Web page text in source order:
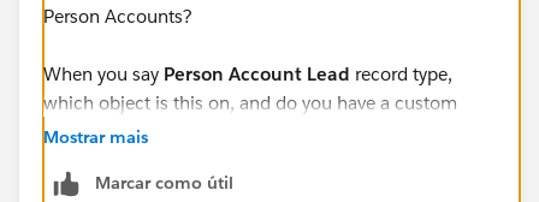
Person Accounts?
When you say Person Account Lead record type,
which object is this on, and do you have a custom
record type called Person Account Lead that was built
the standard Person Account Functionality)
Mostrar mais
Marcar como útil